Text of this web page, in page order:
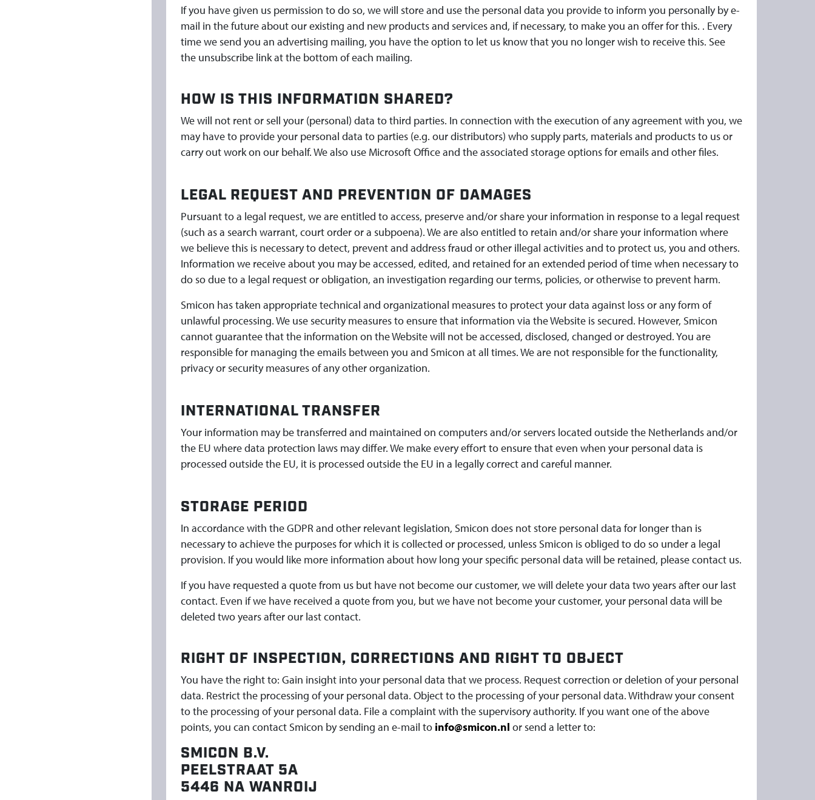
If you have given us permission to do so, we will store and use the personal data you provide to inform you personally by e-
mail in the future about our existing and new products and services and, if necessary, to make you an offer for this. . Every
time we send you an advertising mailing, you have the option to let us know that you no longer wish to receive this. See
the unsubscribe link at the bottom of each mailing.
HOW IS THIS INFORMATION SHARED?
We will not rent or sell your (personal) data to third parties. In connection with the execution of any agreement with you, we
may have to provide your personal data to parties (e.g. our distributors) who supply parts, materials and products to us or
carry out work on our behalf. We also use Microsoft Office and the associated storage options for emails and other files.
LEGAL REQUEST AND PREVENTION OF DAMAGES
Pursuant to a legal request, we are entitled to access, preserve and/or share your information in response to a legal request
(such as a search warrant, court order or a subpoena). We are also entitled to retain and/or share your information where
we believe this is necessary to detect, prevent and address fraud or other illegal activities and to protect us, you and others.
Information we receive about you may be accessed, edited, and retained for an extended period of time when necessary to
do so due to a legal request or obligation, an investigation regarding our terms, policies, or otherwise to prevent harm.
Smicon has taken appropriate technical and organizational measures to protect your data against loss or any form of
unlawful processing. We use security measures to ensure that information via the Website is secured. However, Smicon
cannot guarantee that the information on the Website will not be accessed, disclosed, changed or destroyed. You are
responsible for managing the emails between you and Smicon at all times. We are not responsible for the functionality,
privacy or security measures of any other organization.
INTERNATIONAL TRANSFER
Your information may be transferred and maintained on computers and/or servers located outside the Netherlands and/or
the EU where data protection laws may differ. We make every effort to ensure that even when your personal data is
processed outside the EU, it is processed outside the EU in a legally correct and careful manner.
STORAGE PERIOD
In accordance with the GDPR and other relevant legislation, Smicon does not store personal data for longer than is
necessary to achieve the purposes for which it is collected or processed, unless Smicon is obliged to do so under a legal
provision. If you would like more information about how long your specific personal data will be retained, please contact us.
If you have requested a quote from us but have not become our customer, we will delete your data two years after our last
contact. Even if we have received a quote from you, but we have not become your customer, your personal data will be
deleted two years after our last contact.
RIGHT OF INSPECTION, CORRECTIONS AND RIGHT TO OBJECT
You have the right to: Gain insight into your personal data that we process. Request correction or deletion of your personal
data. Restrict the processing of your personal data. Object to the processing of your personal data. Withdraw your consent
to the processing of your personal data. File a complaint with the supervisory authority. If you want one of the above
points, you can contact Smicon by sending an e-mail to info@smicon.nl or send a letter to:
SMICON B.V.
PEELSTRAAT 5A
5446 NA WANROIJ